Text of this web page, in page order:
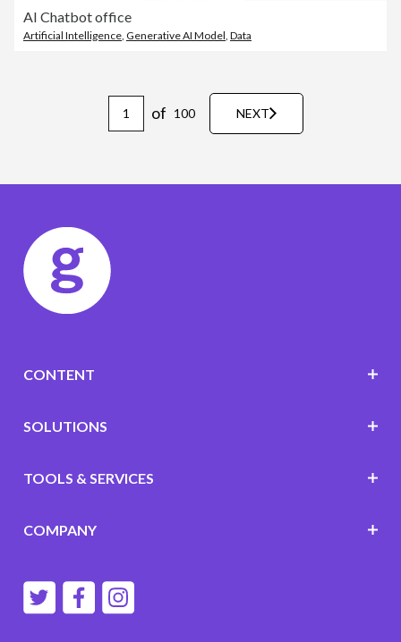
AI Chatbot office
Artificial Intelligence Generative AI Model Data
of 100 NEXT
CONTENT
SOLUTIONS
TOOLS & SERVICES
COMPANY